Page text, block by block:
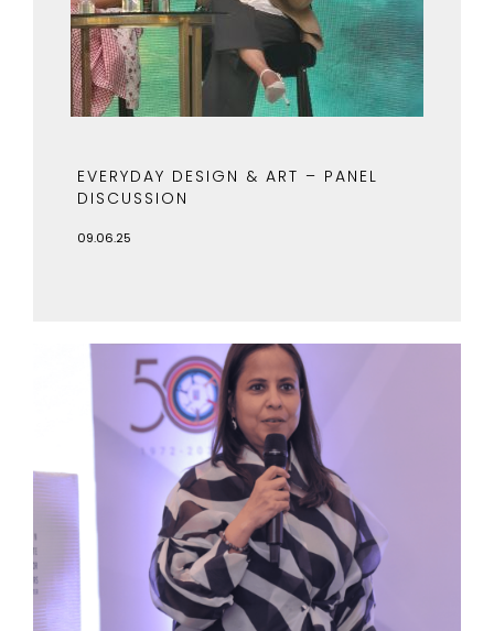
EVERYDAY DESIGN & ART – PANEL
DISCUSSION
09.06.25